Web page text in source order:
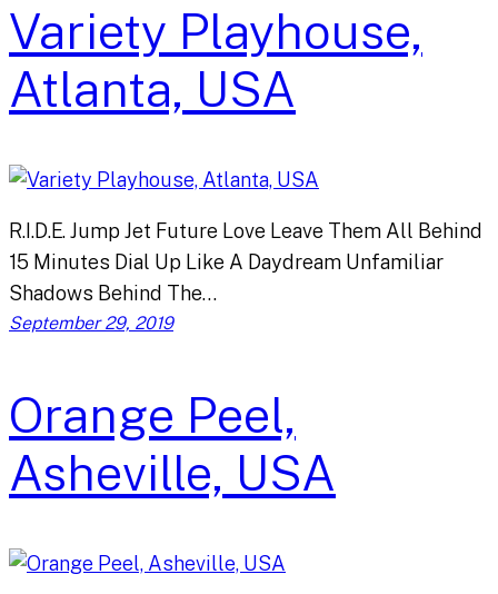
Variety Playhouse,
Atlanta, USA
R.I.D.E. Jump Jet Future Love Leave Them All Behind
15 Minutes Dial Up Like A Daydream Unfamiliar
Shadows Behind The…
September 29, 2019
Orange Peel,
Asheville, USA